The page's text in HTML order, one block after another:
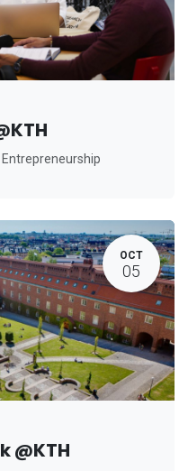
Entrepreneurship
OCT
05
@KTH